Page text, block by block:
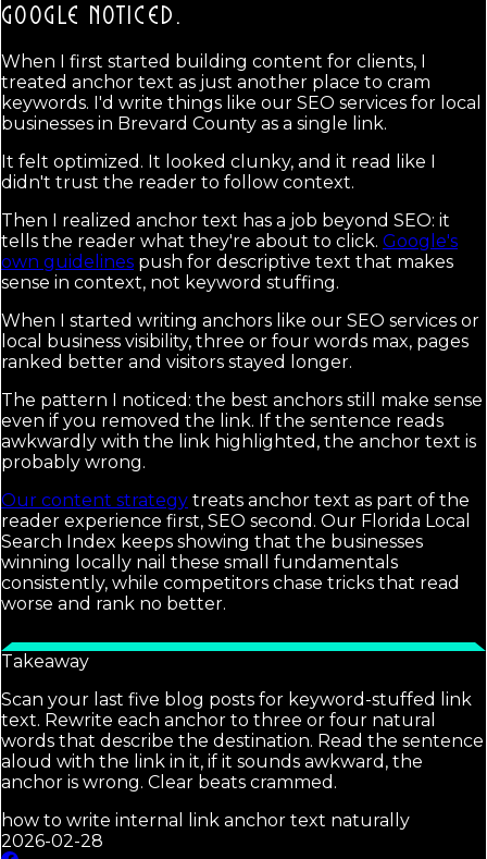
GOOGLE NOTICED.
When I first started building content for clients, I
treated anchor text as just another place to cram
keywords. I'd write things like our SEO services for local
businesses in Brevard County as a single link.
It felt optimized. It looked clunky, and it read like I
didn't trust the reader to follow context.
Then I realized anchor text has a job beyond SEO: it
tells the reader what they're about to click. Google's
own guidelines push for descriptive text that makes
sense in context, not keyword stuffing.
When I started writing anchors like our SEO services or
local business visibility, three or four words max, pages
ranked better and visitors stayed longer.
The pattern I noticed: the best anchors still make sense
even if you removed the link. If the sentence reads
awkwardly with the link highlighted, the anchor text is
probably wrong.
Our content strategy treats anchor text as part of the
reader experience first, SEO second. Our Florida Local
Search Index keeps showing that the businesses
winning locally nail these small fundamentals
consistently, while competitors chase tricks that read
worse and rank no better.
Takeaway
Scan your last five blog posts for keyword-stuffed link
text. Rewrite each anchor to three or four natural
words that describe the destination. Read the sentence
aloud with the link in it, if it sounds awkward, the
anchor is wrong. Clear beats crammed.
how to write internal link anchor text naturally
2026-02-28